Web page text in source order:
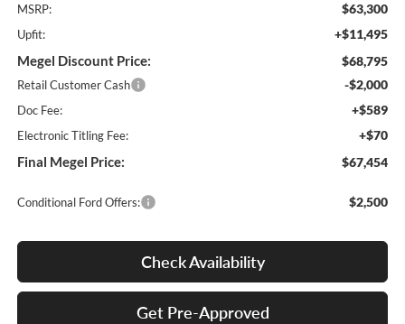
MSRP: $63,300
Upfit: +$11,495
Megel Discount Price: $68,795
Retail Customer Cash -$2,000
Doc Fee: +$589
Electronic Titling Fee: +$70
Final Megel Price: $67,454
Conditional Ford Offers: $2,500
Check Availability
Get Pre-Approved